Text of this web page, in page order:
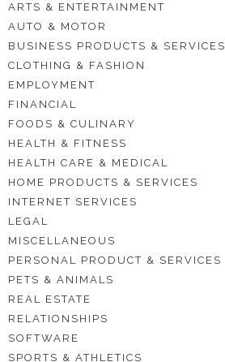
ARTS & ENTERTAINMENT
AUTO & MOTOR
BUSINESS PRODUCTS & SERVICES
CLOTHING & FASHION
EMPLOYMENT
FINANCIAL
FOODS & CULINARY
HEALTH & FITNESS
HEALTH CARE & MEDICAL
HOME PRODUCTS & SERVICES
INTERNET SERVICES
LEGAL
MISCELLANEOUS
PERSONAL PRODUCT & SERVICES
PETS & ANIMALS
REAL ESTATE
RELATIONSHIPS
SOFTWARE
SPORTS & ATHLETICS